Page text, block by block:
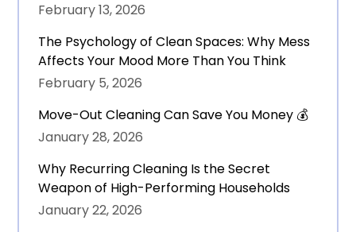
February 13, 2026
The Psychology of Clean Spaces: Why Mess
Affects Your Mood More Than You Think
February 5, 2026
Move-Out Cleaning Can Save You Money 💰
January 28, 2026
Why Recurring Cleaning Is the Secret
Weapon of High-Performing Households
January 22, 2026